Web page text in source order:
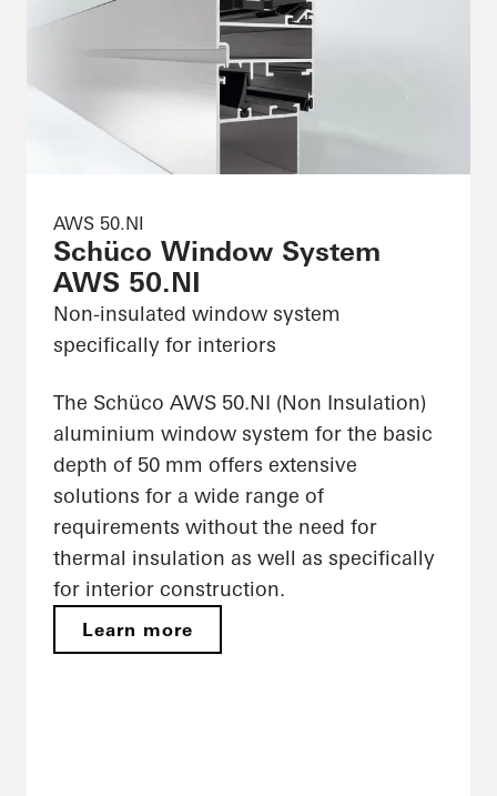
AWS 50.NI
Schüco Window System
AWS 50.NI
Non-insulated window system
specifically for interiors
The Schüco AWS 50.NI (Non Insulation)
aluminium window system for the basic
depth of 50 mm offers extensive
solutions for a wide range of
requirements without the need for
thermal insulation as well as specifically
for interior construction.
Learn more